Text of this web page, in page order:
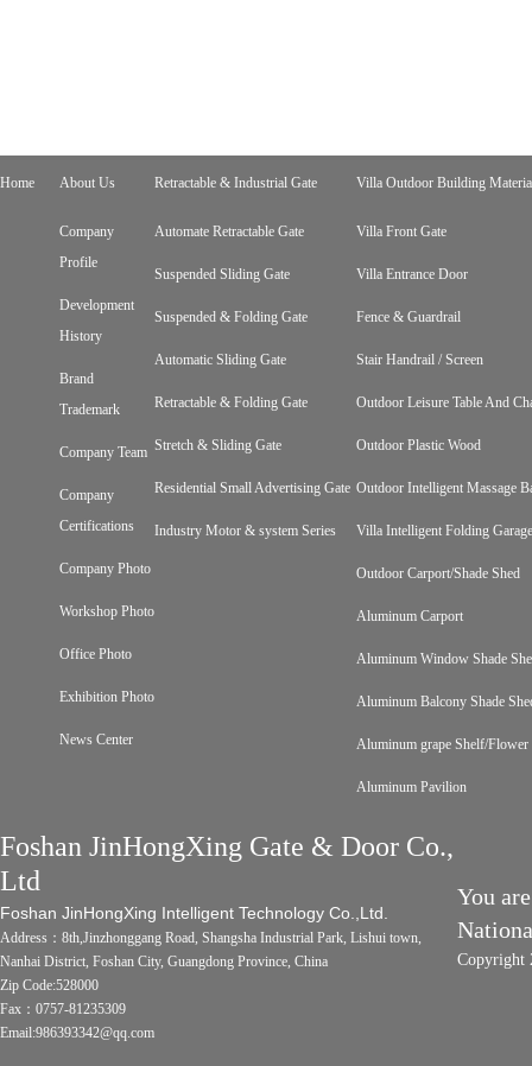
Home About Us
Company
Profile
Development
History
Brand
Trademark
Company Team
Company
Certifications
Company Photo
Workshop Photo
Office Photo
Exhibition Photo
News Center
Retractable & Industrial Gate
Automate Retractable Gate
Suspended Sliding Gate
Suspended & Folding Gate
Automatic Sliding Gate
Retractable & Folding Gate
Stretch & Sliding Gate
Residential Small Advertising Gate
Industry Motor & system Series
Villa Outdoor Building
Villa Front Gate
Villa Entrance Door
Fence & Guardrail
Stair Handrail / Screen
Outdoor Leisure Table And
Outdoor Plastic Wood
Outdoor Intelligent Massage
Villa Intelligent Folding
Outdoor Carport/Shade Shed
Aluminum Carport
Aluminum Window Shade
Aluminum Balcony Shade
Aluminum grape Shelf/Flower
Aluminum Pavilion
Foshan JinHongXing Gate & Door Co.,
Ltd
Foshan JinHongXing Intelligent Technology Co.,Ltd.
Address：8th,Jinzhonggang Road, Shangsha Industrial Park, Lishui town,
Nanhai District, Foshan City, Guangdong Province, China
Zip Code:528000
Fax：0757-81235309
Email:986393342@qq.com
You
Copyright